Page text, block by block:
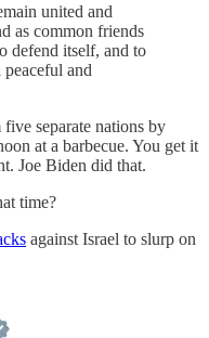
united and
as common friends
defend itself, and to
and
separate nations by
at a barbecue. You get it
Joe Biden did that.
time?
against Israel to slurp on